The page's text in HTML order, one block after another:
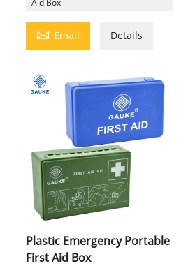
 Email Details
Plastic Emergency Portable
First Aid Box